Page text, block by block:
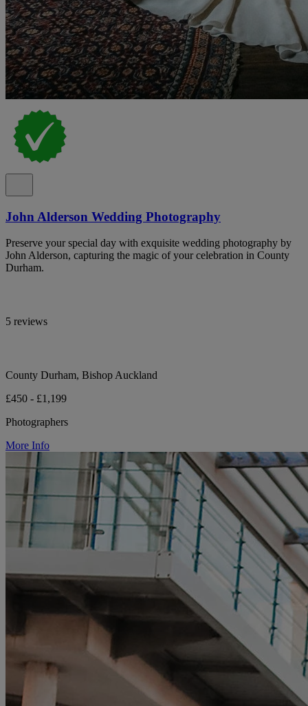
John Alderson Wedding Photography
Preserve your special day with exquisite wedding photography by
John Alderson, capturing the magic of your celebration in County
Durham.
5 reviews
County Durham, Bishop Auckland
£450 - £1,199
Photographers
More Info